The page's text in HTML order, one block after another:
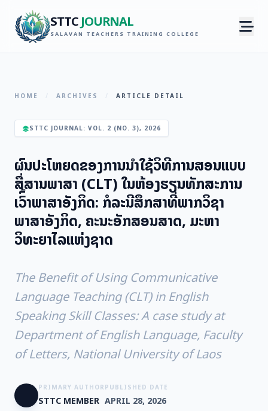
STTCJOURNAL
SALAVAN TEACHERS TRAINING COLLEGE
HOME ARCHIVES ARTICLE DETAIL
STTC JOURNAL: VOL. 2 (NO. 3), 2026
ຜົນປະໂຫຍດຂອງການນຳໃຊ້ວິທີການສອນແບບ
ສື່ສານພາສາ (CLT) ໃນຫ້ອງຮຽນທັກສະການ
ເວົົ້າພາສາອັງກິດ: ກໍລະນີສຶກສາທີ່ພາກວິຊາ
ພາສາອັງກິດ, ຄະນະອັກສອນສາດ, ມະຫາ
ວິທະຍາໄລແຫ່ງຊາດ
The Benefit of Using Communicative
Language Teaching (CLT) in English
Speaking Skill Classes: A case study at
Department of English Language, Faculty
of Letters, National University of Laos
PRIMARY AUTHOR
STTC MEMBER
PUBLISHED DATE
APRIL 28, 2026